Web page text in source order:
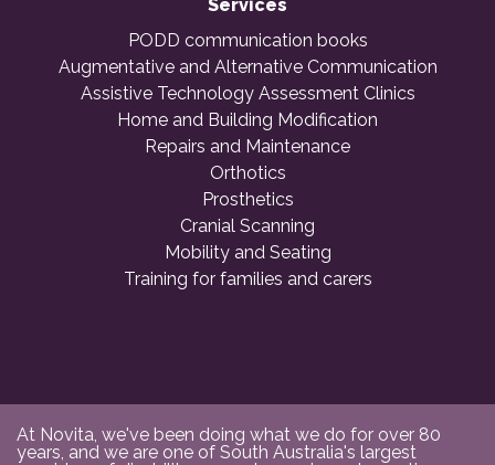
Services
PODD communication books
Augmentative and Alternative Communication
Assistive Technology Assessment Clinics
Home and Building Modification
Repairs and Maintenance
Orthotics
Prosthetics
Cranial Scanning
Mobility and Seating
Training for families and carers
At Novita, we've been doing what we do for over 80
years, and we are one of South Australia's largest